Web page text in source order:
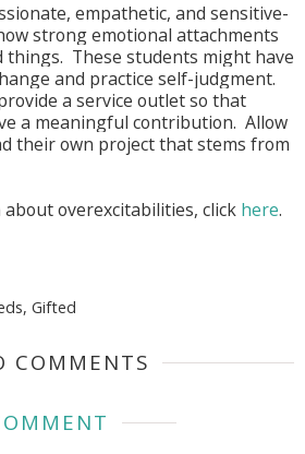
empathetic, and sensitive-
strong emotional attachments
things. These students might have
and practice self-judgment.
a service outlet so that
a meaningful contribution. Allow
their own project that stems from
overexcitabilities, click here.
, Gifted
COMMENTS